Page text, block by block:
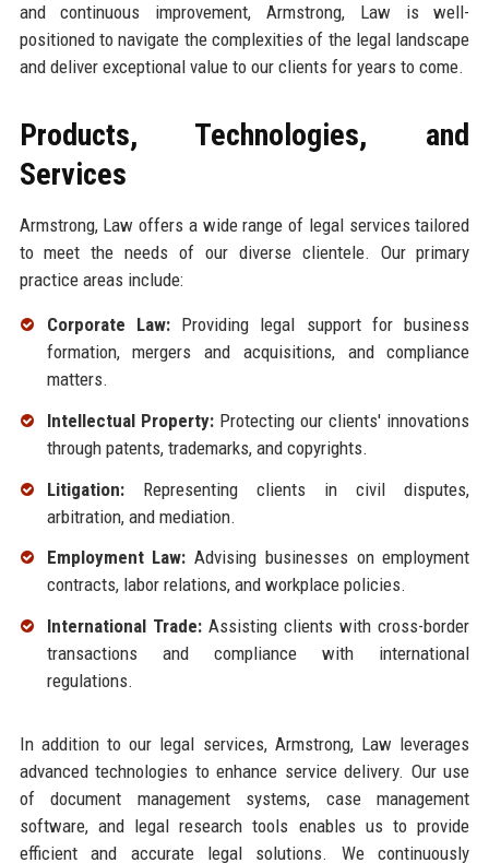
and continuous improvement, Armstrong, Law is well-
positioned to navigate the complexities of the legal landscape
and deliver exceptional value to our clients for years to come.
Products, Technologies, and
Services
Armstrong, Law offers a wide range of legal services tailored
to meet the needs of our diverse clientele. Our primary
practice areas include:
Corporate Law:Providing legal support for business
formation, mergers and acquisitions, and compliance
matters.
Intellectual Property:Protecting our clients' innovations
through patents, trademarks, and copyrights.
Litigation:Representing clients in civil disputes,
arbitration, and mediation.
Employment Law: Advising businesses on employment
contracts, labor relations, and workplace policies.
International Trade:Assisting clients with cross-border
transactions and compliance with international
regulations.
In addition to our legal services, Armstrong, Law leverages
advanced technologies to enhance service delivery. Our use
of document management systems, case management
software, and legal research tools enables us to provide
efficient and accurate legal solutions. We continuously